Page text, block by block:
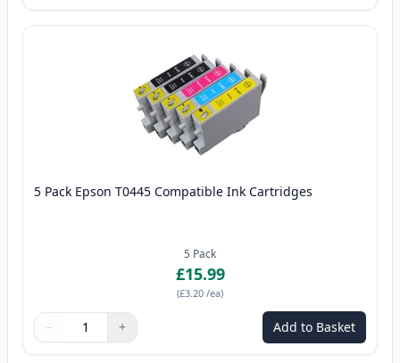
5 Pack Epson T0445 Compatible Ink Cartridges
5 Pack
£15.99
(£3.20 /ea)
Quantity
Use buttons to adjust
− +
Quantity: Add to Basket